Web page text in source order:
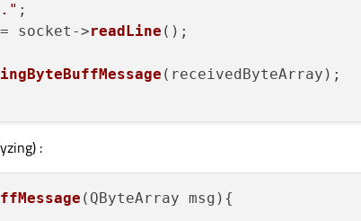
;
socket->readLine ();
(receivedByteArray);
:
(QByteArray msg) {